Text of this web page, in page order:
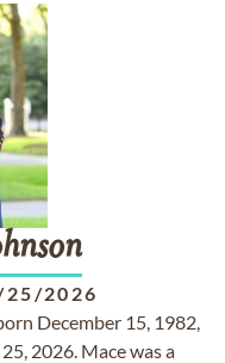
25/2026
December 15, 1982,
2026. Mace was a